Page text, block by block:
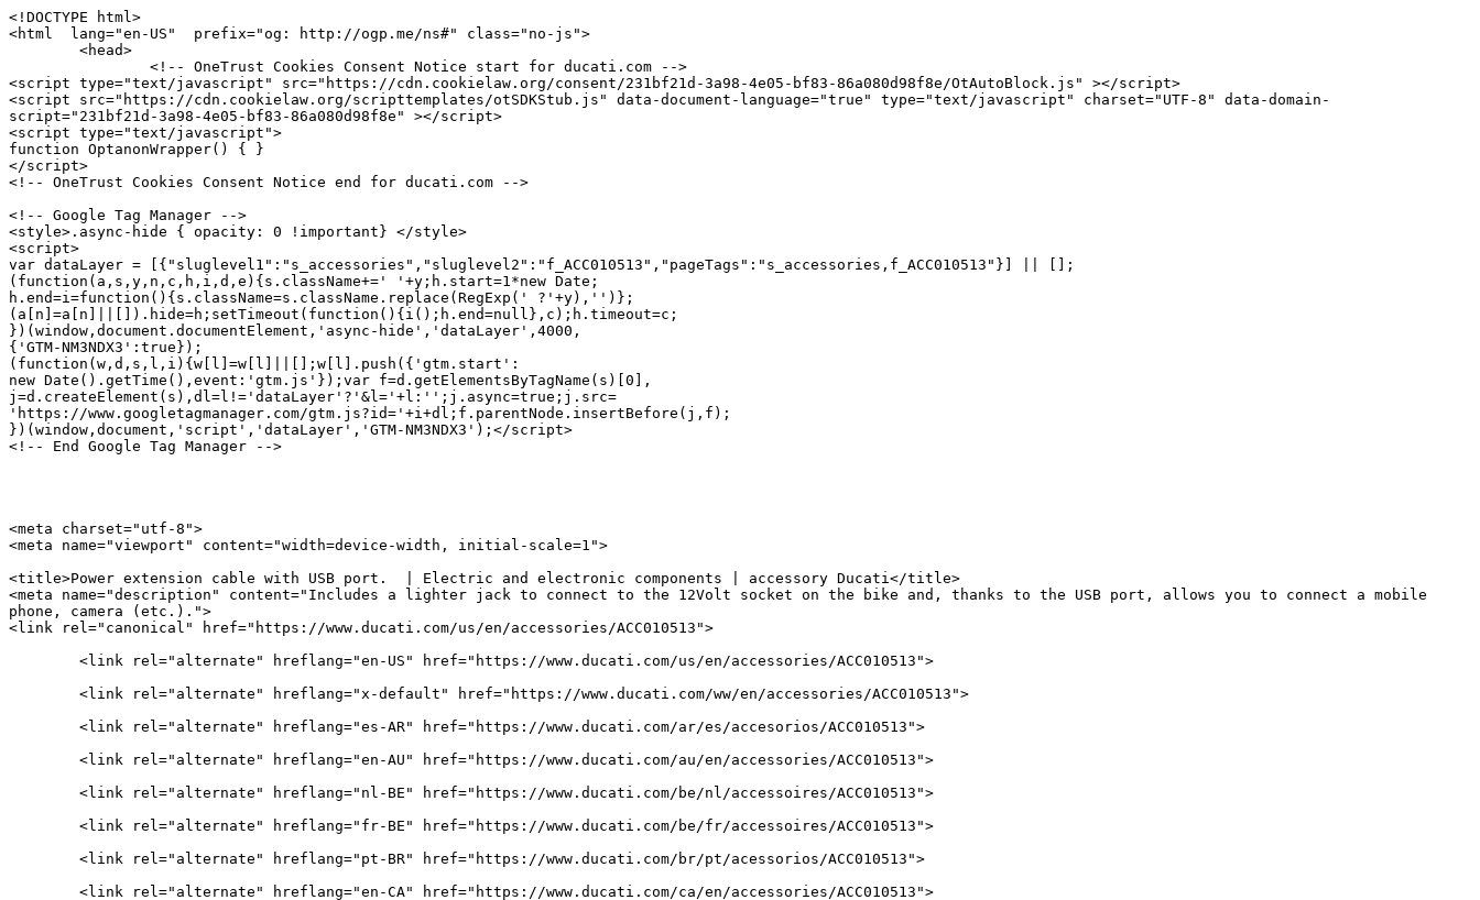
<!DOCTYPE html>
<html  lang="en-US"  prefix="og: http://ogp.me/ns#" class="no-js">
	<head>
		<!-- OneTrust Cookies Consent Notice start for ducati.com -->
<script type="text/javascript" src="https://cdn.cookielaw.org/consent/231bf21d-3a98-4e05-bf83-86a080d98f8e/OtAutoBlock.js" ></script>
<script src="https://cdn.cookielaw.org/scripttemplates/otSDKStub.js" data-document-language="true" type="text/javascript" charset="UTF-8" data-domain-script="231bf21d-3a98-4e05-bf83-86a080d98f8e" ></script>
<script type="text/javascript">
function OptanonWrapper() { }
</script>
<!-- OneTrust Cookies Consent Notice end for ducati.com -->

<!-- Google Tag Manager -->
<style>.async-hide { opacity: 0 !important} </style>
<script>
var dataLayer = [{"sluglevel1":"s_accessories","sluglevel2":"f_ACC010513","pageTags":"s_accessories,f_ACC010513"}] || [];
(function(a,s,y,n,c,h,i,d,e){s.className+=' '+y;h.start=1*new Date;
h.end=i=function(){s.className=s.className.replace(RegExp(' ?'+y),'')};
(a[n]=a[n]||[]).hide=h;setTimeout(function(){i();h.end=null},c);h.timeout=c;
})(window,document.documentElement,'async-hide','dataLayer',4000,
{'GTM-NM3NDX3':true});
(function(w,d,s,l,i){w[l]=w[l]||[];w[l].push({'gtm.start':
new Date().getTime(),event:'gtm.js'});var f=d.getElementsByTagName(s)[0],
j=d.createElement(s),dl=l!='dataLayer'?'&l='+l:'';j.async=true;j.src=
'https://www.googletagmanager.com/gtm.js?id='+i+dl;f.parentNode.insertBefore(j,f);
})(window,document,'script','dataLayer','GTM-NM3NDX3');</script>
<!-- End Google Tag Manager -->




<meta charset="utf-8">
<meta name="viewport" content="width=device-width, initial-scale=1">

<title>Power extension cable with USB port.  | Electric and electronic components | accessory Ducati</title>
<meta name="description" content="Includes a lighter jack to connect to the 12Volt socket on the bike and, thanks to the USB port, allows you to connect a mobile phone, camera (etc.).">
<link rel="canonical" href="https://www.ducati.com/us/en/accessories/ACC010513">

	<link rel="alternate" hreflang="en-US" href="https://www.ducati.com/us/en/accessories/ACC010513">

	<link rel="alternate" hreflang="x-default" href="https://www.ducati.com/ww/en/accessories/ACC010513">

	<link rel="alternate" hreflang="es-AR" href="https://www.ducati.com/ar/es/accesorios/ACC010513">

	<link rel="alternate" hreflang="en-AU" href="https://www.ducati.com/au/en/accessories/ACC010513">

	<link rel="alternate" hreflang="nl-BE" href="https://www.ducati.com/be/nl/accessoires/ACC010513">

	<link rel="alternate" hreflang="fr-BE" href="https://www.ducati.com/be/fr/accessoires/ACC010513">

	<link rel="alternate" hreflang="pt-BR" href="https://www.ducati.com/br/pt/acessorios/ACC010513">

	<link rel="alternate" hreflang="en-CA" href="https://www.ducati.com/ca/en/accessories/ACC010513">

	<link rel="alternate" hreflang="fr-CA" href="https://www.ducati.com/ca/fr/accessoires/ACC010513">

	<link rel="alternate" hreflang="de-DE" href="https://www.ducati.com/de/de/accessories/ACC010513">

	<link rel="alternate" hreflang="es-ES" href="https://www.ducati.com/es/es/accesorios/ACC010513">

	<link rel="alternate" hreflang="fr-FR" href="https://www.ducati.com/fr/fr/accessoires/ACC010513">

	<link rel="alternate" hreflang="en-IN" href="https://www.ducati.com/in/en/accessories/ACC010513">

	<link rel="alternate" hreflang="it-IT" href="https://www.ducati.com/it/it/accessori/ACC010513">

	<link rel="alternate" hreflang="ja-JP" href="https://www.ducati.com/jp/ja/accessories/ACC010513">

	<link rel="alternate" hreflang="es-MX" href="https://www.ducati.com/mx/es/accesorios/ACC010513">

	<link rel="alternate" hreflang="nl-NL" href="https://www.ducati.com/nl/nl/accessoires/ACC010513">

	<link rel="alternate" hreflang="de-CH" href="https://www.ducati.com/ch/de/accessories/ACC010513">

	<link rel="alternate" hreflang="it-CH" href="https://www.ducati.com/ch/it/accessori/ACC010513">

	<link rel="alternate" hreflang="fr-CH" href="https://www.ducati.com/ch/fr/accessoires/ACC010513">

	<link rel="alternate" hreflang="th-TH" href="https://www.ducati.com/th/th/accessories/ACC010513">

	<link rel="alternate" hreflang="en-GB" href="https://www.ducati.com/gb/en/accessories/ACC010513">


<link rel="icon" href="https://www.ducati.com/favicon.ico" type="image/x-icon">
<link rel="shortcut icon" href="https://www.ducati.com/favicon.ico" type="image/x-icon">

<meta property="og:title" content="Power extension cable with USB port.  | Electric and electronic components | accessory Ducati">
<meta property="og:description" content="Includes a lighter jack to connect to the 12Volt socket on the bike and, thanks to the USB port, allows you to connect a mobile phone, camera (etc.).">
<meta property="og:type" content="article">
<meta property="og:url" content="https://www.ducati.com/us/en/accessories/ACC010513">
<meta property="og:image" content="https://media.ducati.com/EPCResources/GRAPHICS/immagini_accessori/E5/E531AD3A5CE3DBA8AF6DEEDBFDF9EC57.png">
<meta property="og:image:width" content="">
<meta property="og:image:height" content="">
<meta property="og:locale" content="us_EN">
<meta property="og:site_name" content="">

<meta name="twitter:card" content="summary_large_image">
<meta name="twitter:site" content="@DucatiMotor">
<meta name="twitter:title" content="Power extension cable with USB port.  | Electric and electronic components | accessory Ducati">
<meta name="twitter:description" content="Includes a lighter jack to connect to the 12Volt socket on the bike and, thanks to the USB port, allows you to connect a mobile phone, camera (etc.).">
<meta name="twitter:image" content="https://media.ducati.com/EPCResources/GRAPHICS/immagini_accessori/E5/E531AD3A5CE3DBA8AF6DEEDBFDF9EC57.png">
<meta name="twitter:url" content="https://www.ducati.com/us/en/accessories/ACC010513">



<link rel="stylesheet" type="text/css" href="https://assets.prd.site.awsducati.com/dist/0.39.5/assets/css/ducati.css">






<script src="https://use.typekit.net/uhm8ljm.js"></script>
<script>try{Typekit.load({ async: true });}catch(e){}</script>

<script>var dlabels = {
fitsOn: "", multiFit: "", updateDate: "",
recallsNumber: "", contactDealer: "", documentDonwload: "",
noDocumentsFound: "", recallStatus: "", model: "",
recallNum: "", nhtsaIdNumber: "", newsletterServiceError: "",
loadMore: "", noResults: "", safetyRecallsNumber: "",
updateRecallsNumber: "", nhtsaNotificationDate: "",
noSafetyCampaignNumber: "", campaignStatus: "",
viewAll: "", doc: { subscriptionLabel: "Subscribe now", dealerWebsiteText: "Website",
dealerLinkText: "How to reach us", contactCta: "Contact Club", apprel: { category: "",
subcategory: "" } }, specifyAdditionalInfo: "",
profileSportOtherFollowedRequired: "",
profileSportOtherPracticedRequired: "",
profilePersonalInfoHeightInvalid: "", invalidDate: "",
mustBeAdult: "", requiredField: "", invalidPostalCode: "",
invalidMobilePhone: "", brand: "", family: "", year: "",
yearOfPurchase: "", removeBike: "", verifyingOwnership: "",
declaredOwnership: "", certifiedOwnership: "",
availableDownloads: "", notCertifiedMessage: "",
waitingCertifiedMessage: "", certifyYourBike: "",
modalMessage: "", areYouStillInPossession: "",
addImage: "", askBeforeDelete: "", reset: "",
ducatiCard: "", minLengthError: "", maxLengthError: "",
certifiedMessage: "", delete: "",
removeConfigurationAreYouSure: "", removeConfiguration: "",
configurationCreatedByDealer: "", shareYourDucatiTweetText: "",
shareYourDucati: "", share: "", contactDealer: "",
dealerInfo: "", edit: "", view: "", price: "",
modifiedAt: "", createdAt: "", dealer: "",
newConfiguration: "", cancel: "", invalidClub: "",
profilePersonalinfoLabelAddress: "",
profilePersonalinfoLabelCity: "", status: "",
profilePersonalinfoLabelEmail: "", president: "",
yourLatestBike: "", goToGarage: "",
subscriptionRequestStatus: { active: "", lead: "" },
showTicketText: "", printTicket: "", addToCalendar: "",
eventInfo: "", manageTicket: "",
viewTicket: "", viewTickets: "", event: "",
date: "", invalidCidMessage: "", existingCidMessage: "",
nextEventsEmtpyStatus: "", pastEventsEmptyStatus: "",
updateRecallCampaign: "", ducatiWarranty: "",
frameNumber: "", warrantyStartDate: "",
ducatiWarrantyType: "", warrantyEndDate: "",
nextDeadlines: "", carriedOut: "",
transparentMaintenance: "", digitalMaintenance: "",
ducatiWarrantyAndDigitalMaintenance: "",
noRecallCampaignsForThisBike: "", campaignNumber: "",
nhtsNumber: "", securityRecallCampaign: "",
orPreposition: "", carriedOutMessage: "",
nextDeadlinesMessage: "",
needAssistance: "", notes: "",
warrantyMessage: "", intervention: "",
warrantyNames: {  },
warrantyNotes: {  },
serviceTypes: {  },
yourOrder: "",
descriptionOrder: "",
needAssistanceForOrder: "",
videoTutorial: "",
deliveryScheduled: "",
yourLatestOrder: "",
productPropertiesAttachments: "Download",
loyalty: { privacyForm: { successTitle: "", successText: "",
genericError: "" }, inviteFriends: {success: "",
genericError:""}, error1008: "",
error1009: "", error1010: "",
error1011: "", error1012: "", error1013: "" },
addOwnedEbike: "",
addYourDucatiEbike: "",
ebikeColor: "",
ebikeSize: "",
ebikeModelYear: "",
addYourDucatiEbikeHelpText: "",
addCertificationTitleEbike: "",
addCertificationTextEbike: "",
ebikeVinInputLabel: "",
ebikeVinInputPlaceholder: "",
ebikeImage: "",
ebikeVinImage: "",
ebikeVinInputErrorMessage: "",
removeEbikeAreYouSure: "",
certifyYourEbike: "",
certifiedMessageEbike: "",
askBeforeDeleteEbike: "",
waitingCertifiedMessageEbike: "",
notCertifiedMessageEbike: "",
needAssistanceEbike: "",
modalCertificateEbikeSuccessTitle: "",
modalCertificateEbikeSuccessText: "",
selectPictureOrDrop: "",
selectEbikePictureOrDrop: "",
offroadNotCertifiedMessage: "",
vinInputErrorMessage: "",
addCertificationTextOffroad: "",
offroadImage: "",
offroadVinImage: "",
offroadVinInputLabel: "",
offroadVinInputPlaceholder: ""
}</script>
<script>var dlib = { assetsPath: "https://assets.prd.site.awsducati.com/dist/0.39.5/", newsArchiveSlug: "news", apparelLandingSlu